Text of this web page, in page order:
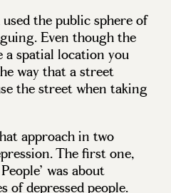
the public sphere of
Even though the
a spatial location you
way that a street
the street when taking
approach in two
The first one,
was about
of depressed people.